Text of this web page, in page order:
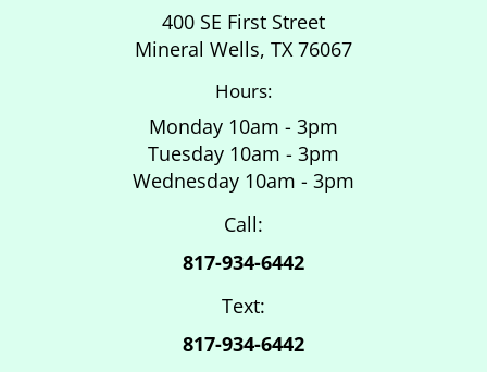
400 SE First Street
Mineral Wells, TX 76067
Hours:
Monday 10am - 3pm
Tuesday 10am - 3pm
Wednesday 10am - 3pm
Call:
817-934-6442
Text:
817-934-6442